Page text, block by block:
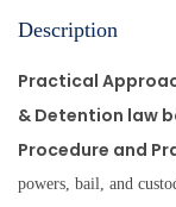
Description
Practical
& Detention law
Procedure and
powers, bail, and